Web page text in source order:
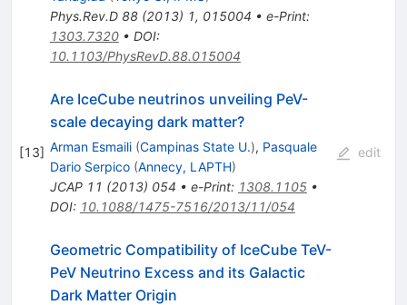
Phys.Rev.D 88(2013) 1, 015004 • e-Print:
1303.7320• DOI:
10.1103/PhysRevD.88.015004
[13]
Are IceCube neutrinos unveiling PeV-
scale decaying dark matter?
Arman Esmaili (Campinas State U.), Pasquale
Dario Serpico (Annecy, LAPTH)
JCAP 11 (2013) 054 • e-Print: 1308.1105•
DOI: 10.1088/1475-7516/2013/11/054
edit
Geometric Compatibility of IceCube TeV-
PeV Neutrino Excess and its Galactic
Dark Matter Origin